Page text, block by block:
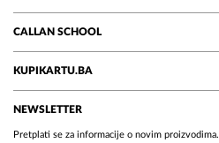
CALLAN SCHOOL
KUPIKARTU.BA
NEWSLETTER
Pretplati se za informacije o novim proizvodima.